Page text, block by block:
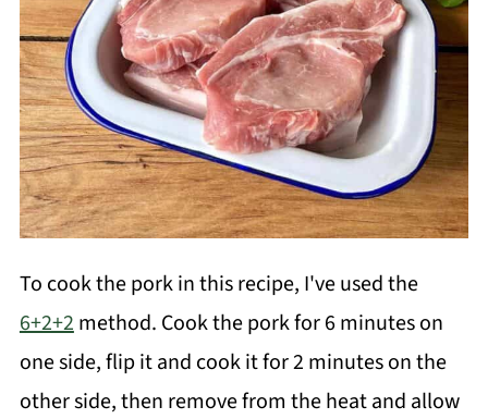
To cook the pork in this recipe, I've used the
6+2+2method. Cook the pork for 6 minutes on
one side, flip it and cook it for 2 minutes on the
other side, then remove from the heat and allow